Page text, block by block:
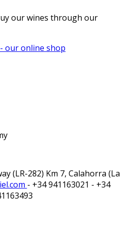
our wines through our
our online shop
(LR-282) Km 7, Calahorra (La
- +34 941163021 - +34